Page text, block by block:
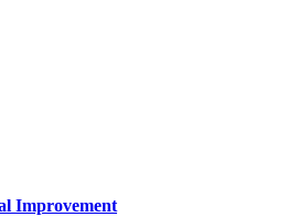
Improvement